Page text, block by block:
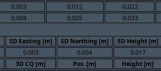
0.003 0.012 -0.022
0.004 0.025 -0.033
SD Easting [m] SD Northing [m] SD Height [m]
0.003 0.004 0.017
3D CQ [m] Pos. [m] Height [m]